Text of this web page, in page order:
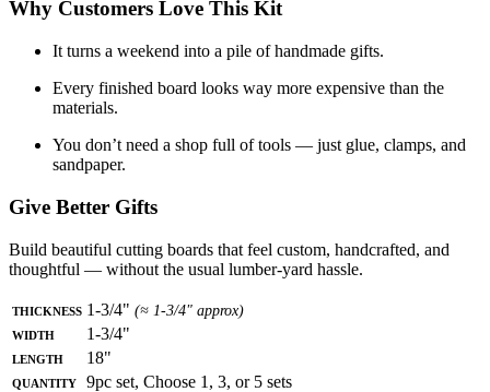
Why Customers Love This Kit
It turns a weekend into a pile of handmade gifts.
Every finished board looks way more expensive than the
materials.
You don’t need a shop full of tools — just glue, clamps, and
sandpaper.
Give Better Gifts
Build beautiful cutting boards that feel custom, handcrafted, and
thoughtful — without the usual lumber-yard hassle.
Thickness 1-3/4" (≈ 1-3/4" approx)
Width
1-3/4"
Length
18"
Quantity 9pc set, Choose 1, 3, or 5 sets